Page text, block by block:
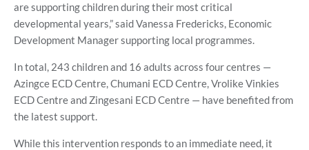
are supporting children during their most critical
developmental years,” said Vanessa Fredericks, Economic
Development Manager supporting local programmes.
In total, 243 children and 16 adults across four centres —
Azingce ECD Centre, Chumani ECD Centre, Vrolike Vinkies
ECD Centre and Zingesani ECD Centre — have benefited from
the latest support.
While this intervention responds to an immediate need, it